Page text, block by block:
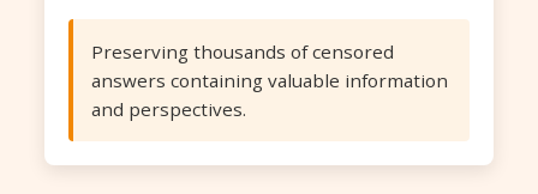
Preserving thousands of censored
answers containing valuable information
and perspectives.